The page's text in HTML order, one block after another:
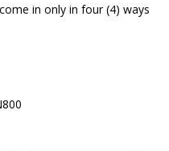
in only in four (4) ways